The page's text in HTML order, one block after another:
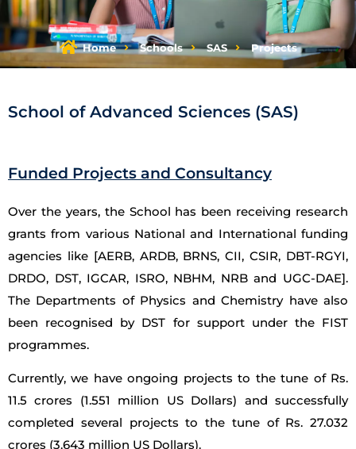
Home Schools SAS Projects
School of Advanced Sciences (SAS)
Funded Projects and Consultancy
Over the years, the School has been receiving research
grants from various National and International funding
agencies like [AERB, ARDB, BRNS, CII, CSIR, DBT-RGYI,
DRDO, DST, IGCAR, ISRO, NBHM, NRB and UGC-DAE].
The Departments of Physics and Chemistry have also
been recognised by DST for support under the FIST
programmes.
Currently, we have ongoing projects to the tune of Rs.
11.5 crores (1.551 million US Dollars) and successfully
completed several projects to the tune of Rs. 27.032
crores (3.643 million US Dollars).